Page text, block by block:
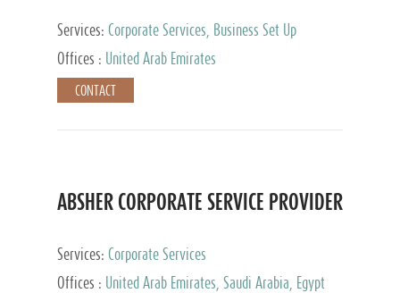
Services: Corporate Services, Business Set Up
Services
Offices : United Arab Emirates
CONTACT
ABSHER CORPORATE SERVICE PROVIDER
Services: Corporate Services
Offices :
United Arab Emirates, Saudi Arabia, Egypt